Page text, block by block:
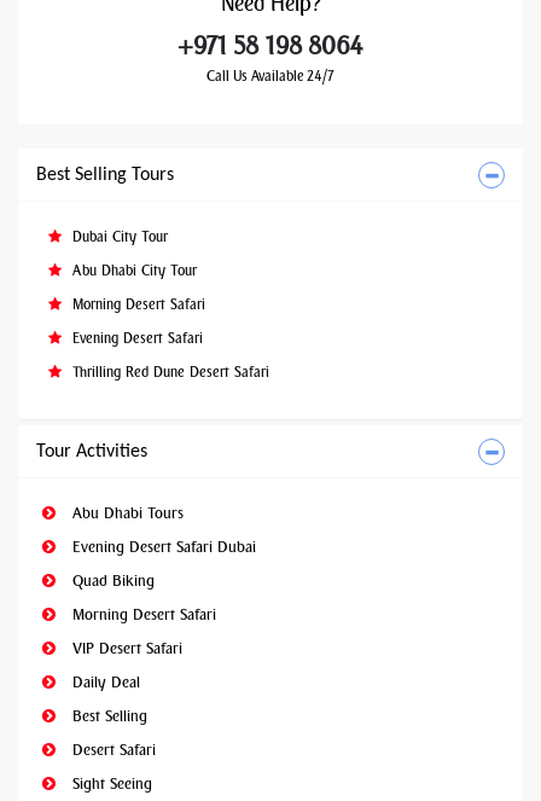
+971 58 198 8064
Call Us Available 24/7
Best Selling Tours
Dubai City Tour
Abu Dhabi City Tour
Morning Desert Safari
Evening Desert Safari
Thrilling Red Dune Desert Safari
Tour Activities
Abu Dhabi Tours
Evening Desert Safari Dubai
Quad Biking
Morning Desert Safari
VIP Desert Safari
Daily Deal
Best Selling
Desert Safari
Sight Seeing